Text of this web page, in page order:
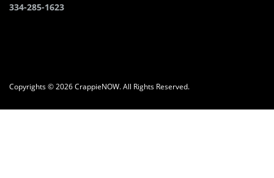
334-285-1623
Copyrights © 2026 CrappieNOW. All Rights Reserved.